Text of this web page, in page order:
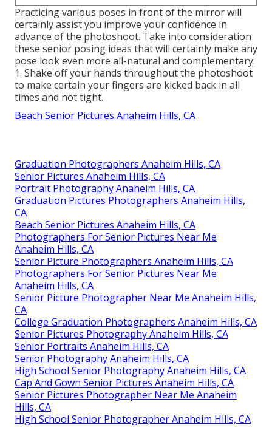
Practicing various poses in front of the mirror will
certainly assist you improve your confidence in
advance of the photoshoot. Take into consideration
these senior posing ideas that will certainly make any
pose look even more all-natural and complementary.
1. Shake off your hands throughout the photoshoot
to make certain your fingers are kicked back in all
times and not tight.
Beach Senior Pictures Anaheim Hills, CA
Graduation Photographers Anaheim Hills, CA
Senior Pictures Anaheim Hills, CA
Portrait Photography Anaheim Hills, CA
Graduation Pictures Photographers Anaheim Hills,
CA
Beach Senior Pictures Anaheim Hills, CA
Photographers For Senior Pictures Near Me
Anaheim Hills, CA
Senior Picture Photographers Anaheim Hills, CA
Photographers For Senior Pictures Near Me
Anaheim Hills, CA
Senior Picture Photographer Near Me Anaheim Hills,
CA
College Graduation Photographers Anaheim Hills, CA
Senior Pictures Photography Anaheim Hills, CA
Senior Portraits Anaheim Hills, CA
Senior Photography Anaheim Hills, CA
High School Senior Photography Anaheim Hills, CA
Cap And Gown Senior Pictures Anaheim Hills, CA
Senior Pictures Photographer Near Me Anaheim
Hills, CA
High School Senior Photographer Anaheim Hills, CA